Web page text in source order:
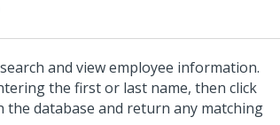
and view employee information.
the first or last name, then click
the database and return any matching